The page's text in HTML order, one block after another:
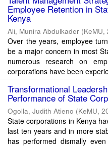
Employee Retention in
Kenya
Ali, Munira Abdulkader (KeMU,
Over the years, employee
be a major concern in most
numerous research on
corporations have been
Transformational
Performance of State
Ogolla, Judith Atieno (KeMU,
State corporations in Kenya
last ten years and in more
has performed dismally